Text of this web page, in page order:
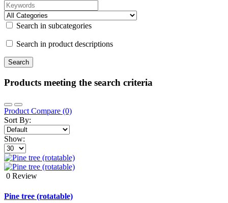
Search in subcategories
Search in product descriptions
Products meeting the search criteria
Product Compare (0)
Sort By:
Show:
0 Review
Pine tree (rotatable)